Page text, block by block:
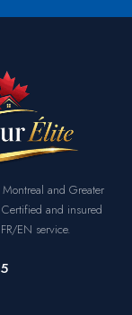
and Greater
and insured
EN service.